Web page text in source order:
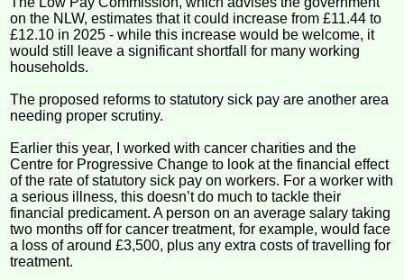
on the NLW, estimates that it could increase from £11.44 to
£12.10 in 2025 - while this increase would be welcome, it
would still leave a significant shortfall for many working
households.
The proposed reforms to statutory sick pay are another area
needing proper scrutiny.
Earlier this year, I worked with cancer charities and the
Centre for Progressive Change to look at the financial effect
of the rate of statutory sick pay on workers. For a worker with
a serious illness, this doesn’t do much to tackle their
financial predicament. A person on an average salary taking
two months off for cancer treatment, for example, would face
a loss of around £3,500, plus any extra costs of travelling for
treatment.